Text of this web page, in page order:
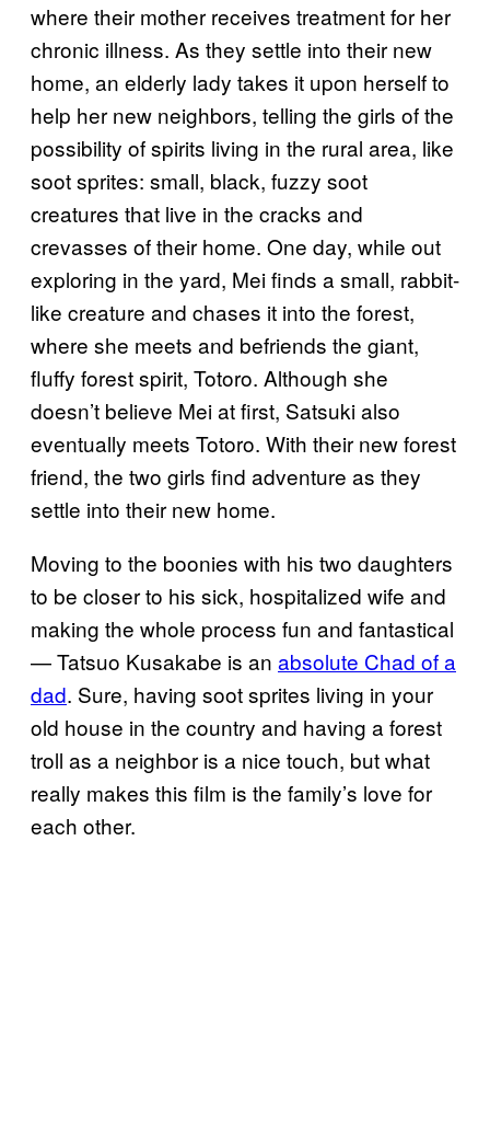
where their mother receives treatment for her
chronic illness. As they settle into their new
home, an elderly lady takes it upon herself to
help her new neighbors, telling the girls of the
possibility of spirits living in the rural area, like
soot sprites: small, black, fuzzy soot
creatures that live in the cracks and
crevasses of their home. One day, while out
exploring in the yard, Mei finds a small, rabbit-
like creature and chases it into the forest,
where she meets and befriends the giant,
fluffy forest spirit, Totoro. Although she
doesn’t believe Mei at first, Satsuki also
eventually meets Totoro. With their new forest
friend, the two girls find adventure as they
settle into their new home.
Moving to the boonies with his two daughters
to be closer to his sick, hospitalized wife and
making the whole process fun and fantastical
— Tatsuo Kusakabe is an absolute Chad of a
dad. Sure, having soot sprites living in your
old house in the country and having a forest
troll as a neighbor is a nice touch, but what
really makes this film is the family’s love for
each other.